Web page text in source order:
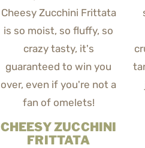
CHEESY ZUCCHINI
FRITTATA